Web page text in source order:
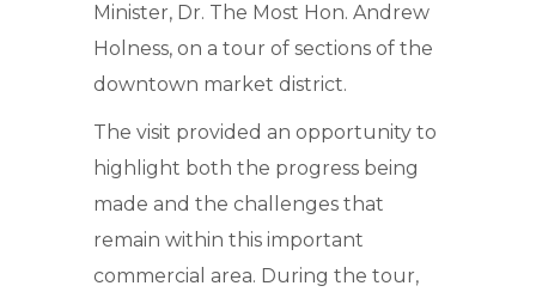
Minister, Dr. The Most Hon. Andrew
Holness, on a tour of sections of the
downtown market district.
The visit provided an opportunity to
highlight both the progress being
made and the challenges that
remain within this important
commercial area. During the tour,